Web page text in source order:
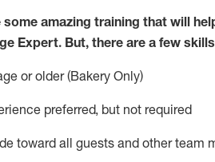
amazing training that will
Expert. But, there are a few
or older (Bakery Only)
preferred, but not required
toward all guests and other team